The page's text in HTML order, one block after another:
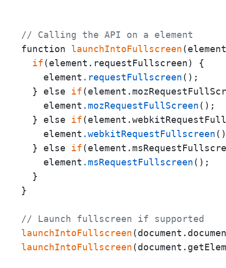
// Calling the API on a element
function launchIntoFullscreen
if(element.requestFullscreen) {
    element
.requestFullscreen();
  } else
if
    element
.mozRequestFullScreen();
  } else
if
    element
.webkitRequestFullscreen
  } else
if
    element
.msRequestFullscreen();
  }
}
// Launch fullscreen if supported
launchIntoFullscreen
launchIntoFullscreen